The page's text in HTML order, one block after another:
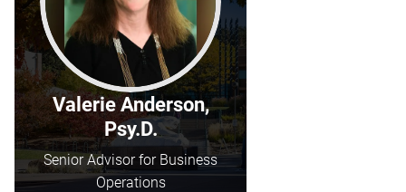
Valerie Anderson,
Psy.D.
Senior Advisor for Business
Operations